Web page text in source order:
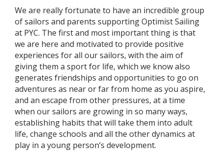
We are really fortunate to have an incredible group
of sailors and parents supporting Optimist Sailing
at PYC. The first and most important thing is that
we are here and motivated to provide positive
experiences for all our sailors, with the aim of
giving them a sport for life, which we know also
generates friendships and opportunities to go on
adventures as near or far from home as you aspire,
and an escape from other pressures, at a time
when our sailors are growing in so many ways,
establishing habits that will take them into adult
life, change schools and all the other dynamics at
play in a young person’s development.